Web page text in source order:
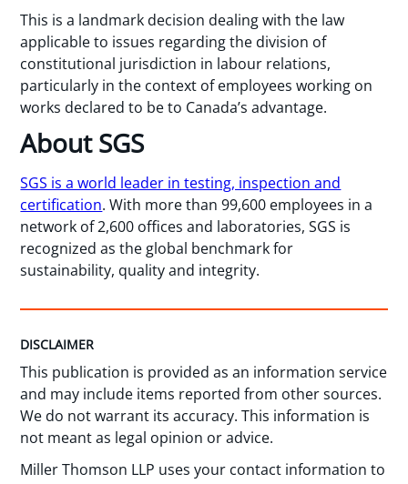
This is a landmark decision dealing with the law
applicable to issues regarding the division of
constitutional jurisdiction in labour relations,
particularly in the context of employees working on
works declared to be to Canada’s advantage.
About SGS
SGS is a world leader in testing, inspection and
certification. With more than 99,600 employees in a
network of 2,600 offices and laboratories, SGS is
recognized as the global benchmark for
sustainability, quality and integrity.
DISCLAIMER
This publication is provided as an information service
and may include items reported from other sources.
We do not warrant its accuracy. This information is
not meant as legal opinion or advice.
Miller Thomson LLP uses your contact information to